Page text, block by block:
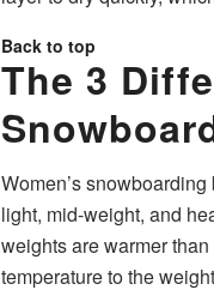
Back to top
The 3
Women’s
light, mid-weight, and
weights are warmer
temperature to the